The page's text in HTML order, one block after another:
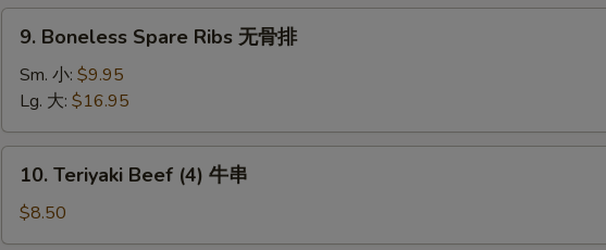
Ribs
Boneless
Spare
Ribs
无
骨
9. Boneless Spare Ribs 无骨排
Sm. 小: $9.95
Lg. 大: $16.95
Teriyaki
Beef
(4)
10. Teriyaki Beef (4) 牛串
$8.50